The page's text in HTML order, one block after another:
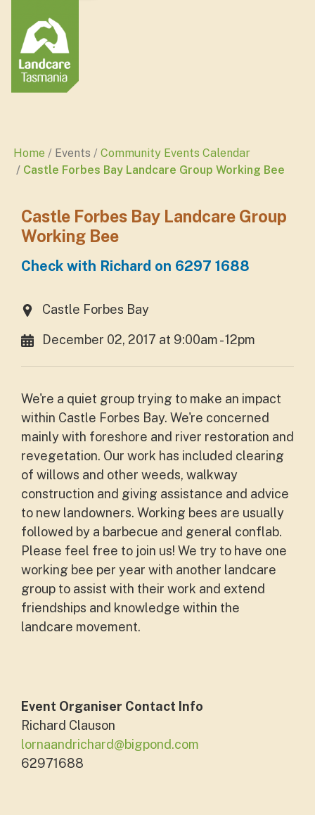
Home Events
Community Events Calendar
Castle Forbes Bay Landcare Group Working Bee
Castle Forbes Bay Landcare Group
Working Bee
Check with Richard on 6297 1688
Castle Forbes Bay
December 02, 2017 at 9:00am - 12pm
We're a quiet group trying to make an impact
within Castle Forbes Bay. We're concerned
mainly with foreshore and river restoration and
revegetation. Our work has included clearing
of willows and other weeds, walkway
construction and giving assistance and advice
to new landowners. Working bees are usually
followed by a barbecue and general conflab.
Please feel free to join us! We try to have one
working bee per year with another landcare
group to assist with their work and extend
friendships and knowledge within the
landcare movement.
Event Organiser Contact Info
Richard Clauson
lornaandrichard@bigpond.com
62971688